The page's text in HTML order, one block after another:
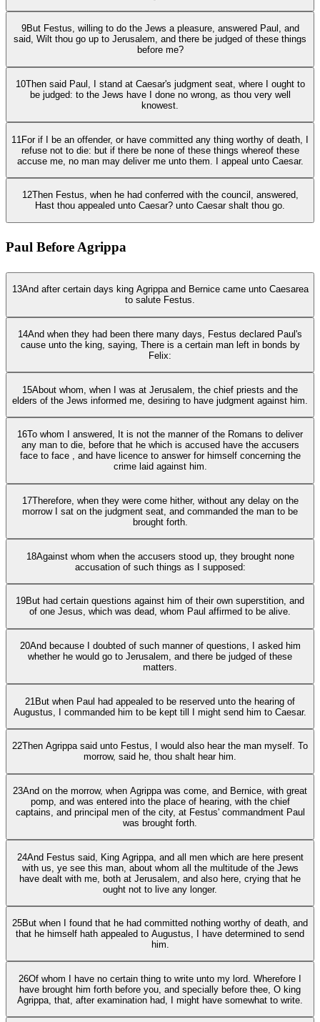
9But Festus, willing to do the Jews a pleasure, answered Paul, and
said, Wilt thou go up to Jerusalem, and there be judged of these things
before me?
10Then said Paul, I stand at Caesar's judgment seat, where I ought to
be judged: to the Jews have I done no wrong, as thou very well
knowest.
11 For if I be an offender, or have committed any thing worthy of death, I
refuse not to die: but if there be none of these things whereof these
accuse me, no man may deliver me unto them. I appeal unto Caesar.
12Then Festus, when he had conferred with the council, answered,
Hast thou appealed unto Caesar? unto Caesar shalt thou go.
Paul Before Agrippa
13And after certain days king Agrippa and Bernice came unto Caesarea
to salute Festus.
14And when they had been there many days, Festus declared Paul's
cause unto the king, saying, There is a certain man left in bonds by
Felix:
15About whom, when I was at Jerusalem, the chief priests and the
elders of the Jews informed me, desiring to have judgment against him.
16To whom I answered, It is not the manner of the Romans to deliver
any man to die, before that he which is accused have the accusers
face to face , and have licence to answer for himself concerning the
crime laid against him.
17Therefore, when they were come hither, without any delay on the
morrow I sat on the judgment seat, and commanded the man to be
brought forth.
18Against whom when the accusers stood up, they brought none
accusation of such things as I supposed:
19But had certain questions against him of their own superstition, and
of one Jesus, which was dead, whom Paul affirmed to be alive.
20And because I doubted of such manner of questions, I asked him
whether he would go to Jerusalem, and there be judged of these
matters.
21 But when Paul had appealed to be reserved unto the hearing of
Augustus, I commanded him to be kept till I might send him to Caesar.
22Then Agrippa said unto Festus, I would also hear the man myself. To
morrow, said he, thou shalt hear him.
23And on the morrow, when Agrippa was come, and Bernice, with great
pomp, and was entered into the place of hearing, with the chief
captains, and principal men of the city, at Festus' commandment Paul
was brought forth.
24And Festus said, King Agrippa, and all men which are here present
with us, ye see this man, about whom all the multitude of the Jews
have dealt with me, both at Jerusalem, and also here, crying that he
ought not to live any longer.
25But when I found that he had committed nothing worthy of death, and
that he himself hath appealed to Augustus, I have determined to send
him.
26Of whom I have no certain thing to write unto my lord. Wherefore I
have brought him forth before you, and specially before thee, O king
Agrippa, that, after examination had, I might have somewhat to write.